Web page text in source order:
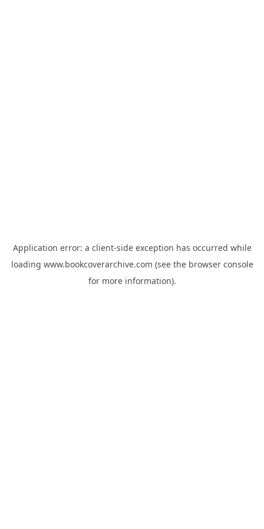
Application error: a client-side exception has occurred while
loading www.bookcoverarchive.com (see the browser console
for more information).